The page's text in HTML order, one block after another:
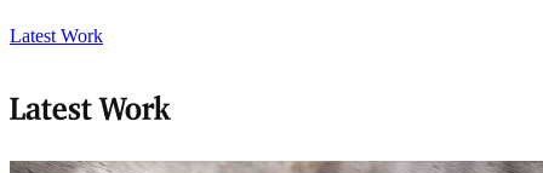
Latest Work
Latest Work